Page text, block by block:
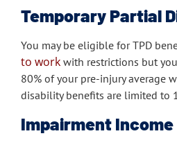
Temporary Partial
You may be eligible for TPD
to work with restrictions but
80% of your pre-injury average
disability benefits are limited to
Impairment